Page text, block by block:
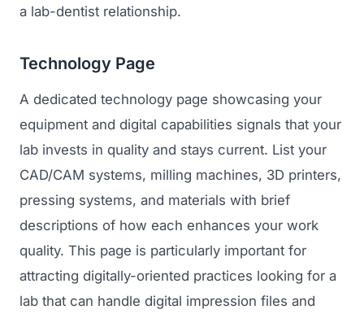
a lab-dentist relationship.
Technology Page
A dedicated technology page showcasing your
equipment and digital capabilities signals that your
lab invests in quality and stays current. List your
CAD/CAM systems, milling machines, 3D printers,
pressing systems, and materials with brief
descriptions of how each enhances your work
quality. This page is particularly important for
attracting digitally-oriented practices looking for a
lab that can handle digital impression files and